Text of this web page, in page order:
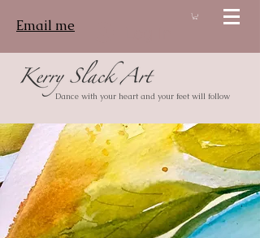
Dance with your heart and your feet will follow
Email me